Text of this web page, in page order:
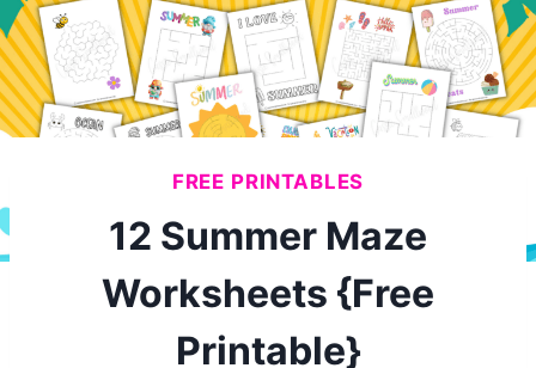
FREE PRINTABLES
12 Summer Maze
Worksheets {Free
Printable}